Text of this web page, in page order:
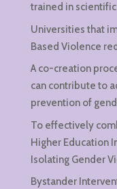
trained in
Universities that
Based Violence
A co-creation
can contribute to
prevention of
To effectively
Higher Education
Isolating Gender
Bystander